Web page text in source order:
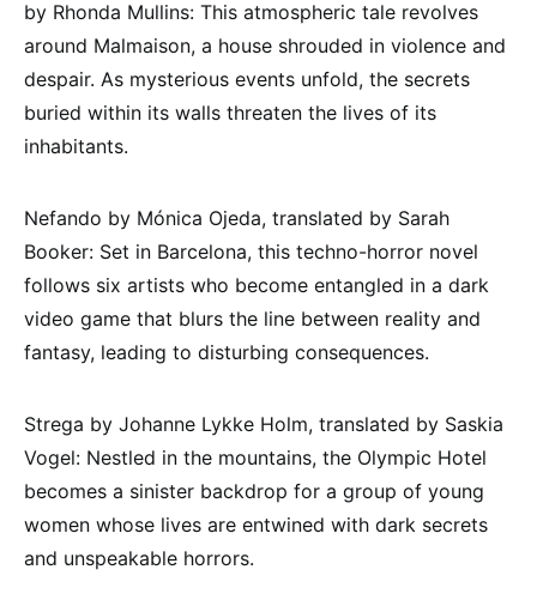
by Rhonda Mullins: This atmospheric tale revolves
around Malmaison, a house shrouded in violence and
despair. As mysterious events unfold, the secrets
buried within its walls threaten the lives of its
inhabitants.
Nefando by Mónica Ojeda, translated by Sarah
Booker: Set in Barcelona, this techno-horror novel
follows six artists who become entangled in a dark
video game that blurs the line between reality and
fantasy, leading to disturbing consequences.
Strega by Johanne Lykke Holm, translated by Saskia
Vogel: Nestled in the mountains, the Olympic Hotel
becomes a sinister backdrop for a group of young
women whose lives are entwined with dark secrets
and unspeakable horrors.